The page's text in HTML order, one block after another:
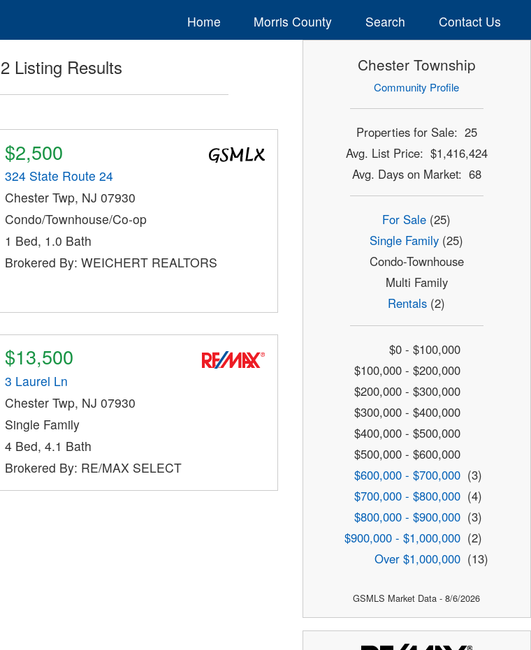
Home Morris County Search Contact Us
2 Listing Results
$2,500
324 State Route 24
Chester Twp, NJ 07930
Condo/Townhouse/Co-op
1 Bed, 1.0 Bath
Brokered By: WEICHERT REALTORS
$13,500
3 Laurel Ln
Chester Twp, NJ 07930
Single Family
4 Bed, 4.1 Bath
Brokered By: RE/MAX SELECT
Chester Township
Community Profile
Properties for Sale: 25
Avg. List Price: $1,416,424
Avg. Days on Market: 68
For Sale (25)
Single Family (25)
Condo-Townhouse
Multi Family
Rentals (2)
$0 - $100,000
$100,000 - $200,000
$200,000 - $300,000
$300,000 - $400,000
$400,000 - $500,000
$500,000 - $600,000
$600,000 - $700,000 (3)
$700,000 - $800,000 (4)
$800,000 - $900,000 (3)
$900,000 - $1,000,000 (2)
Over $1,000,000 (13)
GSMLS Market Data - 8/6/2026